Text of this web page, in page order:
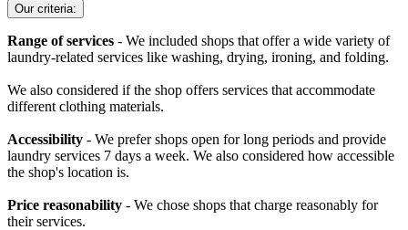
Our criteria:
Range of services - We included shops that offer a wide variety of
laundry-related services like washing, drying, ironing, and folding.
We also considered if the shop offers services that accommodate
different clothing materials.
Accessibility - We prefer shops open for long periods and provide
laundry services 7 days a week. We also considered how accessible
the shop's location is.
Price reasonability - We chose shops that charge reasonably for
their services.